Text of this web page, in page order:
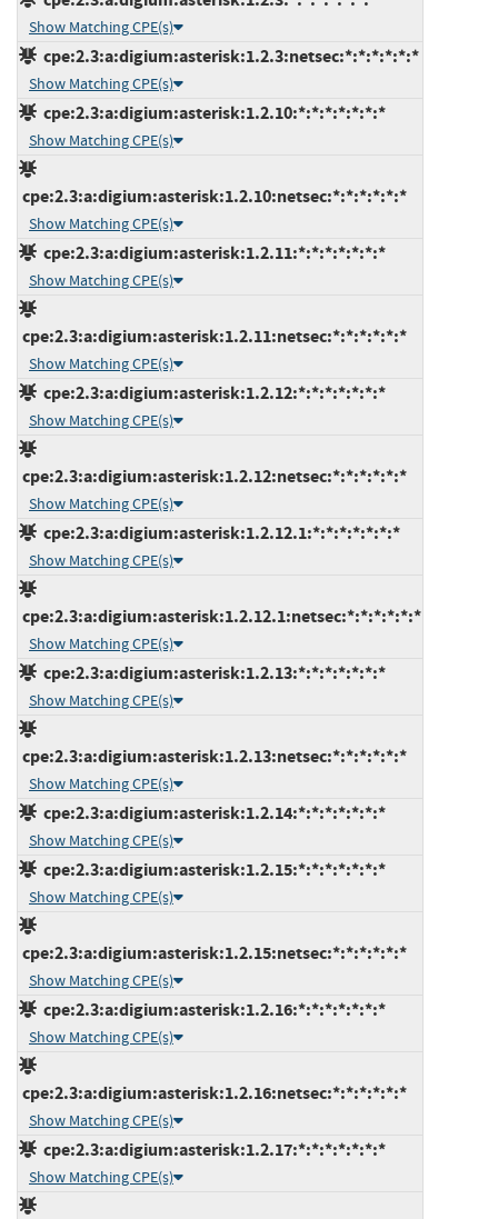
Show Matching CPE(s)
cpe:2.3:a:digium:asterisk:1.2.3:netsec:*:*:*:*:*:*
Show Matching CPE(s)
cpe:2.3:a:digium:asterisk:1.2.10:*:*:*:*:*:*:*
Show Matching CPE(s)
cpe:2.3:a:digium:asterisk:1.2.10:netsec:*:*:*:*:*:*
Show Matching CPE(s)
cpe:2.3:a:digium:asterisk:1.2.11:*:*:*:*:*:*:*
Show Matching CPE(s)
cpe:2.3:a:digium:asterisk:1.2.11:netsec:*:*:*:*:*:*
Show Matching CPE(s)
cpe:2.3:a:digium:asterisk:1.2.12:*:*:*:*:*:*:*
Show Matching CPE(s)
cpe:2.3:a:digium:asterisk:1.2.12:netsec:*:*:*:*:*:*
Show Matching CPE(s)
cpe:2.3:a:digium:asterisk:1.2.12.1:*:*:*:*:*:*:*
Show Matching CPE(s)
cpe:2.3:a:digium:asterisk:1.2.12.1:netsec:*:*:*:*:*:*
Show Matching CPE(s)
cpe:2.3:a:digium:asterisk:1.2.13:*:*:*:*:*:*:*
Show Matching CPE(s)
cpe:2.3:a:digium:asterisk:1.2.13:netsec:*:*:*:*:*:*
Show Matching CPE(s)
cpe:2.3:a:digium:asterisk:1.2.14:*:*:*:*:*:*:*
Show Matching CPE(s)
cpe:2.3:a:digium:asterisk:1.2.15:*:*:*:*:*:*:*
Show Matching CPE(s)
cpe:2.3:a:digium:asterisk:1.2.15:netsec:*:*:*:*:*:*
Show Matching CPE(s)
cpe:2.3:a:digium:asterisk:1.2.16:*:*:*:*:*:*:*
Show Matching CPE(s)
cpe:2.3:a:digium:asterisk:1.2.16:netsec:*:*:*:*:*:*
Show Matching CPE(s)
cpe:2.3:a:digium:asterisk:1.2.17:*:*:*:*:*:*:*
Show Matching CPE(s)